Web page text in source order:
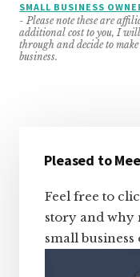
SMALL BUSINESS
- Please note these are
additional cost to you, I
through and decide to
business.
Sidebar
Pleased to
Feel free to
story and why
small business